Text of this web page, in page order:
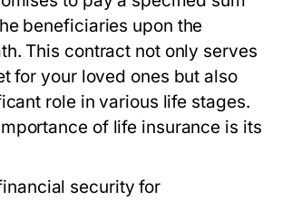
beneficiaries upon the
This contract not only serves
for your loved ones but also
role in various life stages.
of life insurance is its
security for